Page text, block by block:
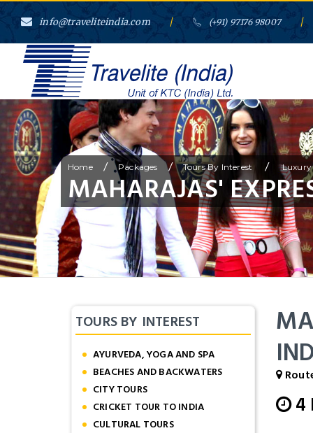
info@traveliteindia.com / (+91) 97176 98007 /
Home / Packages / Tours By Interest / Luxury
MAHARAJAS'
TOURS BY INTEREST
AYURVEDA, YOGA AND SPA
BEACHES AND BACKWATERS
CITY TOURS
CRICKET TOUR TO INDIA
CULTURAL TOURS
4